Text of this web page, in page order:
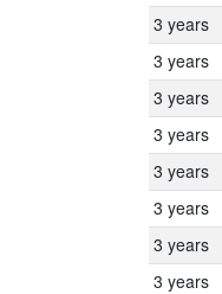
3 years
3 years
3 years
3 years
3 years
3 years
3 years
3 years